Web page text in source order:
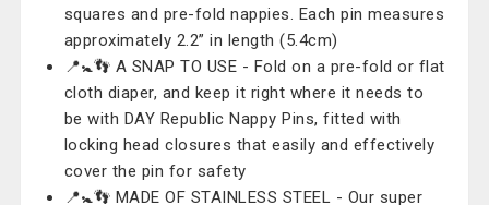
squares and pre-fold nappies. Each pin measures
approximately 2.2” in length (5.4cm)
📍🚼👣 A SNAP TO USE - Fold on a pre-fold or flat
cloth diaper, and keep it right where it needs to
be with DAY Republic Nappy Pins, fitted with
locking head closures that easily and effectively
cover the pin for safety
📍🚼👣 MADE OF STAINLESS STEEL - Our super